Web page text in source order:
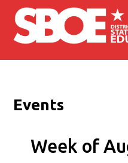
Skip to main content
Events
Week of